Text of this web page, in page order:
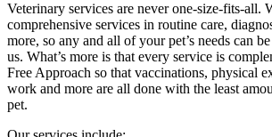
Veterinary services are never one-size-fits-all.
comprehensive services in routine care,
more, so any and all of your pet’s needs can
us. What’s more is that every service is
Free Approach so that vaccinations, physical
work and more are all done with the least
pet.